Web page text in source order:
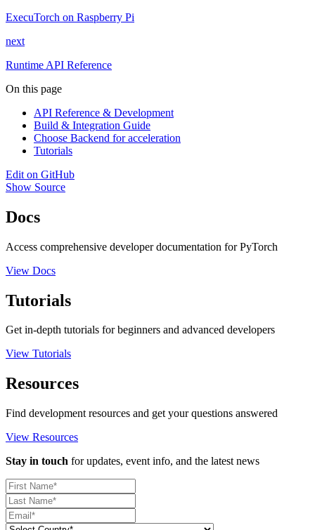
ExecuTorch on Raspberry Pi
next
Runtime API Reference
On this page
API Reference & Development
Build & Integration Guide
Choose Backend for acceleration
Tutorials
Edit on GitHub
Show Source
Docs
Access comprehensive developer documentation for PyTorch
View Docs
Tutorials
Get in-depth tutorials for beginners and advanced developers
View Tutorials
Resources
Find development resources and get your questions answered
View Resources
Stay in touch for updates, event info, and the latest news